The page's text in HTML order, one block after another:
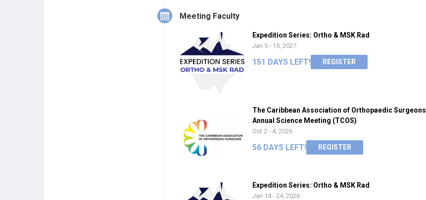
Meeting Faculty
Expedition Series: Ortho & MSK Rad
Jan 5 - 15, 2027
151 DAYS LEFT! REGISTER
The Caribbean Association of Orthopaedic Surgeons
Annual Science Meeting (TCOS)
Oct 2 - 4, 2026
56 DAYS LEFT! REGISTER
Expedition Series: Ortho & MSK Rad
Jan 14 - 24, 2026